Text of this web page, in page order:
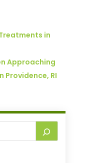
in
Approaching
Providence, RI